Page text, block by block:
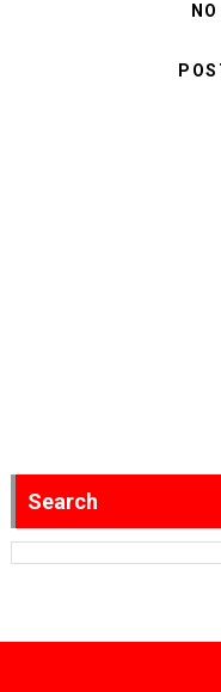
Search